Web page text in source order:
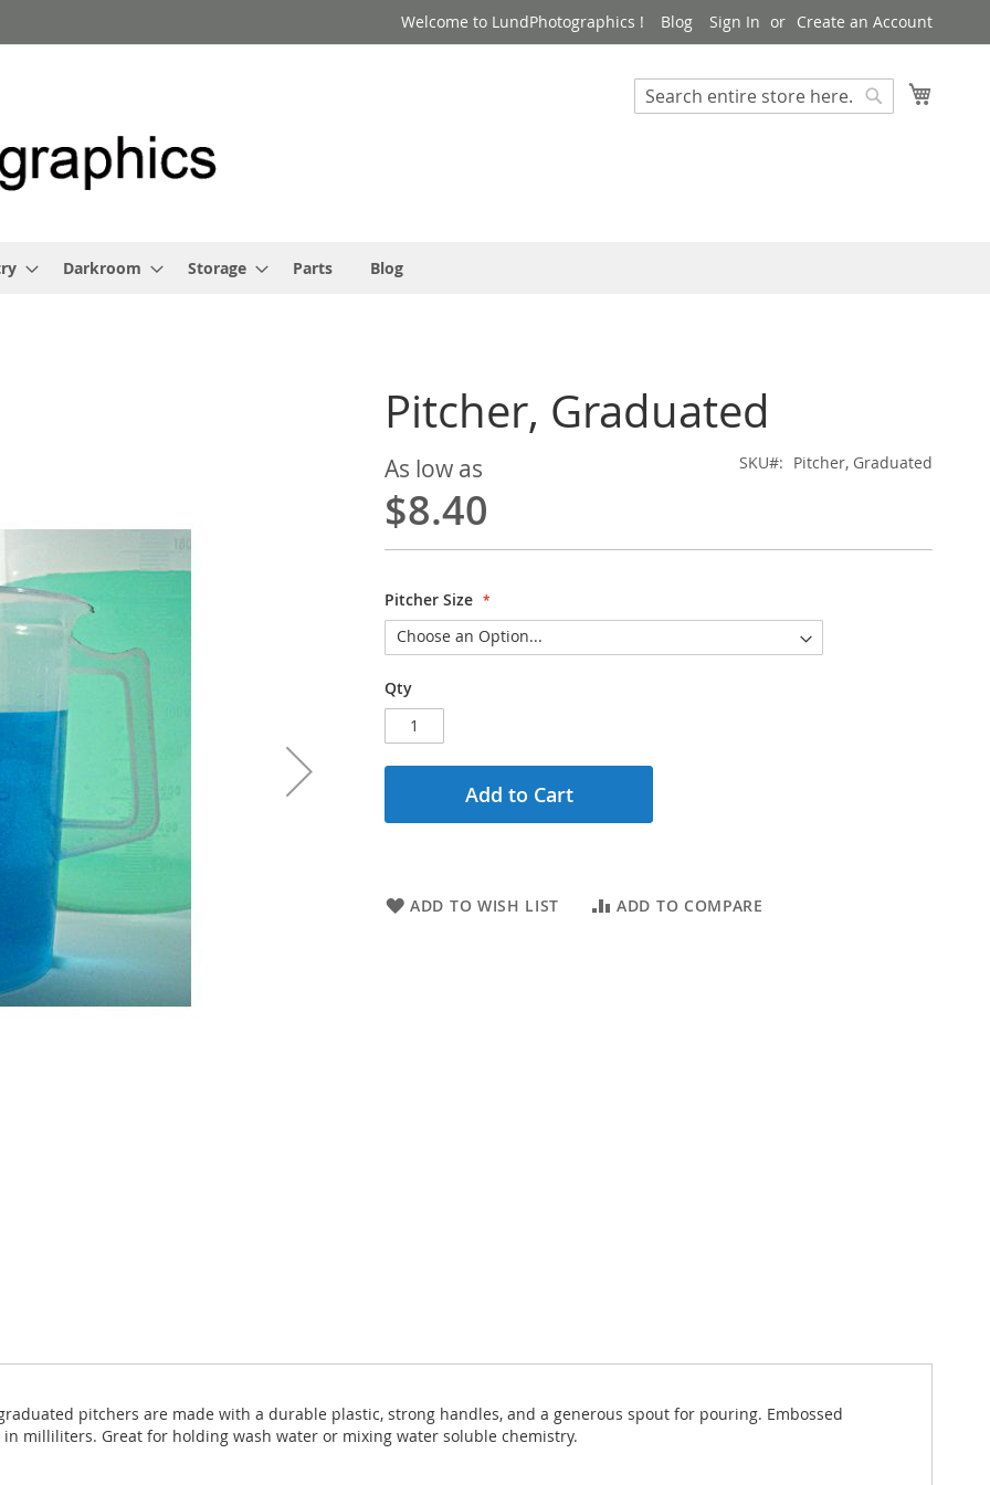
Welcome to LundPhotographics ! Blog Sign In Create an Account
Search
Darkroom Storage Parts Blog
Pitcher, Graduated
As low as
$8.40
SKU Pitcher, Graduated
Pitcher Size
Qty
Add to Cart
ADD TO WISH LIST ADD TO COMPARE
pitchers are made with a durable plastic, strong handles, and a generous spout for pouring. Embossed
milliliters. Great for holding wash water or mixing water soluble chemistry.